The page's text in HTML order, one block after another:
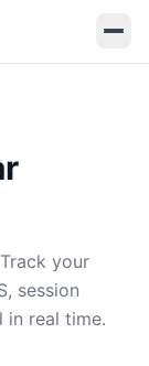
TR 🇮🇹IT
your
session
real time.